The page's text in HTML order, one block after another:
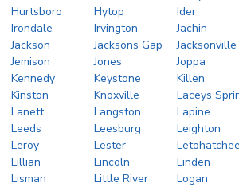
Hurtsboro
Hytop
Ider
Irondale
Irvington
Jachin
Jackson
Jacksons Gap
Jacksonville
Jemison
Jones
Joppa
Kennedy
Keystone
Killen
Kinston
Knoxville
Laceys
Lanett
Langston
Lapine
Leeds
Leesburg
Leighton
Leroy
Lester
Lillian
Lincoln
Linden
Lisman
Little River
Logan